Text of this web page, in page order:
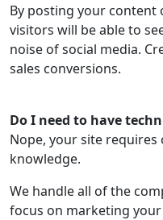
By posting your content
visitors will be able to
noise of social media.
sales conversions.
Do I need to have
Nope, your site
knowledge.
We handle all of the
focus on marketing your